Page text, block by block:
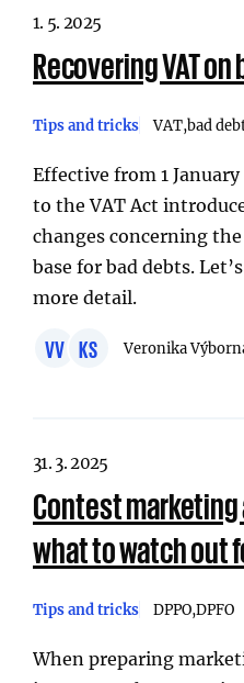
1. 5. 2025
Recovering VAT
Tips and tricks VAT bad
Effective from 1
to the VAT Act
changes concerning
base for bad debts.
more detail.
VV KS Veronika
31. 3. 2025
Contest marketing
what to watch out
Tips and tricks DPPO DPFO
When preparing